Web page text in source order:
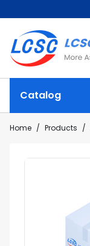
Catalog
Home Products